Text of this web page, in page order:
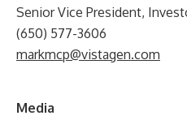
Senior Vice President,
(650) 577-3606
markmcp@vistagen.com
Media